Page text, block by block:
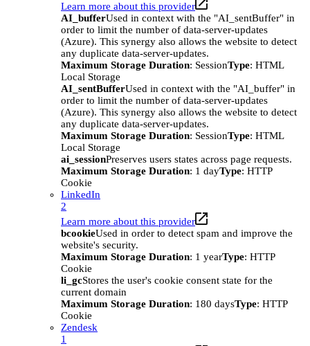
Learn more about this provider
AI_bufferUsed in context with the "AI_sentBuffer" in
order to limit the number of data-server-updates
(Azure). This synergy also allows the website to detect
any duplicate data-server-updates.
Maximum Storage Duration: SessionType: HTML
Local Storage
AI_sentBufferUsed in context with the "AI_buffer" in
order to limit the number of data-server-updates
(Azure). This synergy also allows the website to detect
any duplicate data-server-updates.
Maximum Storage Duration: SessionType: HTML
Local Storage
ai_sessionPreserves users states across page requests.
Maximum Storage Duration: 1 dayType: HTTP
Cookie
LinkedIn
2
Learn more about this provider
bcookieUsed in order to detect spam and improve the
website's security.
Maximum Storage Duration: 1 yearType: HTTP
Cookie
li_gcStores the user's cookie consent state for the
current domain
Maximum Storage Duration: 180 daysType: HTTP
Cookie
Zendesk
1